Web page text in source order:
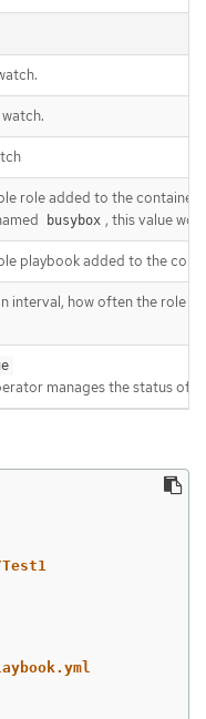
role added to the
busybox , this value
playbook added to the
interval, how often the role
manages the status of